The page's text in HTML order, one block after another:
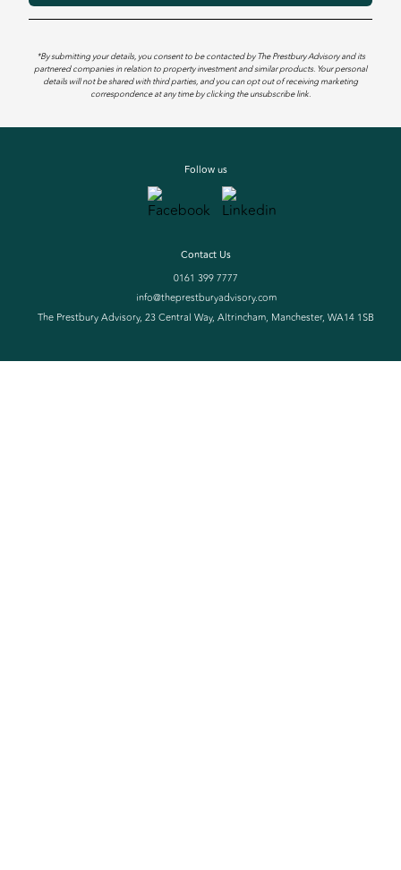
*By submitting your details, you consent to be contacted by The Prestbury Advisory and its
partnered companies in relation to property investment and similar products. Your personal
details will not be shared with third parties, and you can opt out of receiving marketing
correspondence at any time by clicking the unsubscribe link.
Follow us
Contact Us
0161 399 7777
info@theprestburyadvisory.com
The Prestbury Advisory, 23 Central Way, Altrincham, Manchester, WA14 1SB